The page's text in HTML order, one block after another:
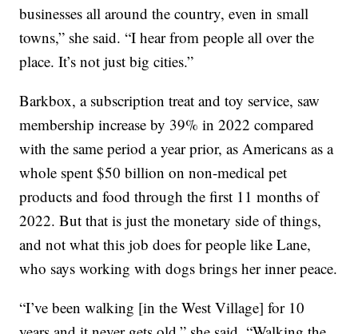
businesses all around the country, even in small
towns,” she said. “I hear from people all over the
place. It’s not just big cities.”
Barkbox, a subscription treat and toy service, saw
membership increase by 39% in 2022 compared
with the same period a year prior, as Americans as a
whole spent $50 billion on non-medical pet
products and food through the first 11 months of
2022. But that is just the monetary side of things,
and not what this job does for people like Lane,
who says working with dogs brings her inner peace.
“I’ve been walking [in the West Village] for 10